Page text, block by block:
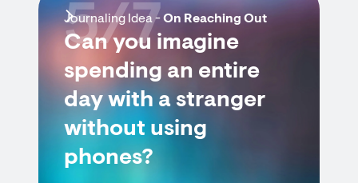
Journaling Idea -On Reaching Out
Can you imagine
spending an entire
day with a stranger
without using
phones?
5/7